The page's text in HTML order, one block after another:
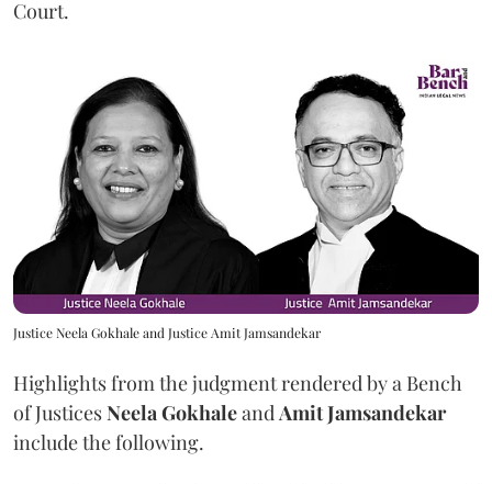
Court.
Justice Neela Gokhale and Justice Amit Jamsandekar
Highlights from the judgment rendered by a Bench
of JusticesNeela GokhaleandAmit Jamsandekar
include the following.